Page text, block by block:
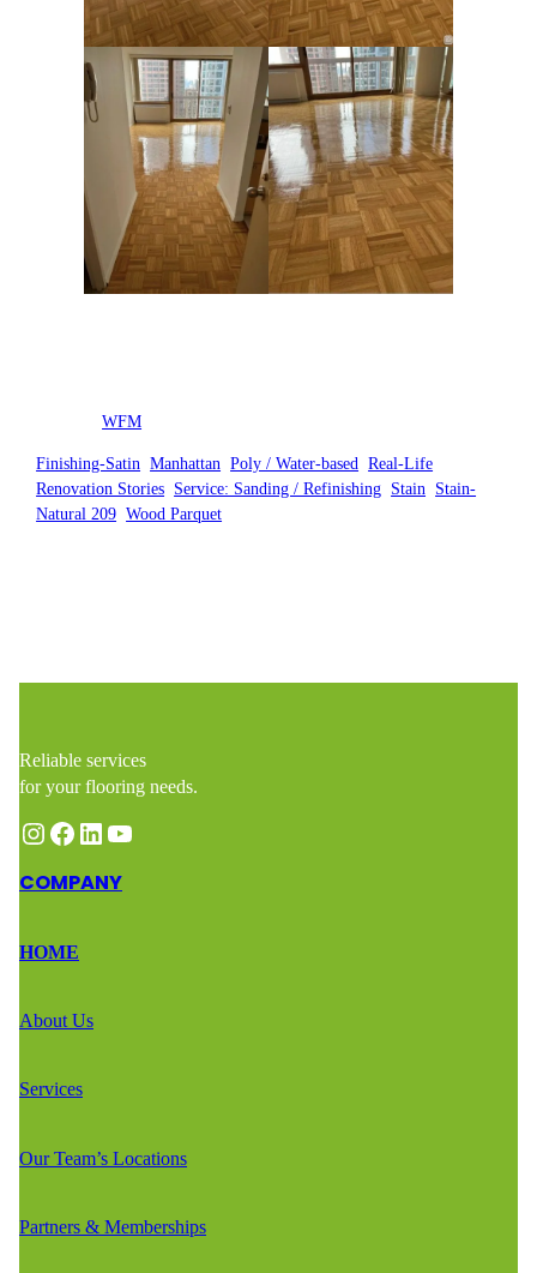
Posted byWFM
Finishing-Satin , Manhattan , Poly / Water-based , Real-Life
Renovation Stories Service: Sanding / Refinishing Stain
Stain-
Natural 209 , Wood Parquet
Reliable services
for your flooring needs.
Instagram Facebook LinkedIn YouTube
COMPANY
HOME
About Us
Services
Our Team’s Locations
Partners & Memberships